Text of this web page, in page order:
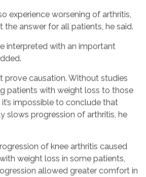
experience worsening of arthritis,
the answer for all patients, he said.
interpreted with an important
prove causation. Without studies
patients with weight loss to those
impossible to conclude that
slows progression of arthritis, he
of knee arthritis caused
weight loss in some patients,
allowed greater comfort in